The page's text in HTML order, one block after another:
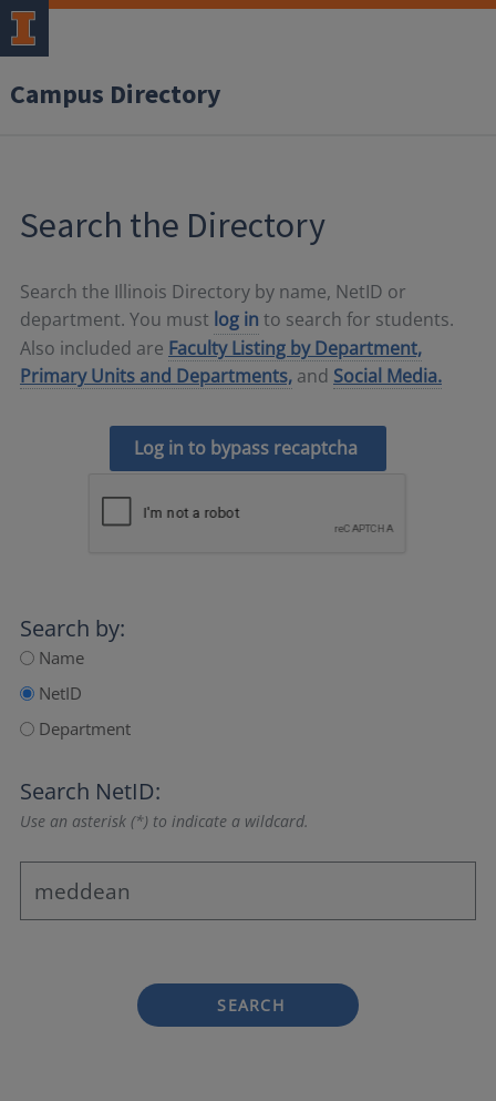
Campus Directory
Search the Directory
Search the Illinois Directory by name, NetID or
department. You must log in to search for students.
Also included are Faculty Listing by Department,
Primary Units and Departments, and Social Media.
Log in to bypass recaptcha
Search by:
Name
NetID
Department
Search NetID:
Use an asterisk (*) to indicate a wildcard.
SEARCH